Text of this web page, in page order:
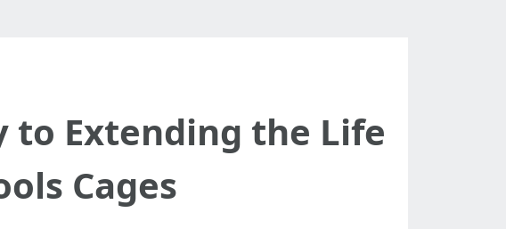
to Extending the Life
Cages